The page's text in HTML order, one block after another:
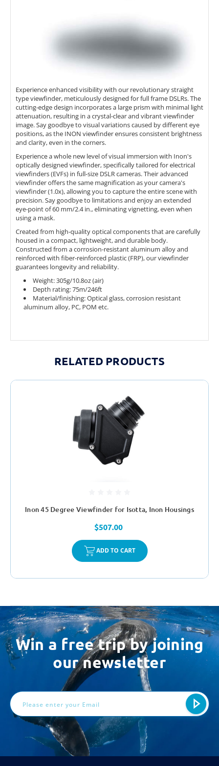
Experience enhanced visibility with our revolutionary straight
type viewfinder, meticulously designed for full frame DSLRs. The
cutting-edge design incorporates a large prism with minimal light
attenuation, resulting in a crystal-clear and vibrant viewfinder
image. Say goodbye to visual variations caused by different eye
positions, as the INON viewfinder ensures consistent brightness
and clarity, even in the corners.
Experience a whole new level of visual immersion with Inon's
optically designed viewfinder, specifically tailored for electrical
viewfinders (EVFs) in full-size DSLR cameras. Their advanced
viewfinder offers the same magnification as your camera's
viewfinder (1.0x), allowing you to capture the entire scene with
precision. Say goodbye to limitations and enjoy an extended
eye-point of 60 mm/2.4 in., eliminating vignetting, even when
using a mask.
Created from high-quality optical components that are carefully
housed in a compact, lightweight, and durable body.
Constructed from a corrosion-resistant aluminum alloy and
reinforced with fiber-reinforced plastic (FRP), our viewfinder
guarantees longevity and reliability.
Weight: 305g/10.8oz (air)
Depth rating: 75m/246ft
Material/finishing: Optical glass, corrosion resistant
aluminum alloy, PC, POM etc.
RELATED PRODUCTS
Inon 45 Degree Viewfinder for Isotta, Inon Housings
$507.00
ADD TO CART
Win a free trip by joining
our newsletter